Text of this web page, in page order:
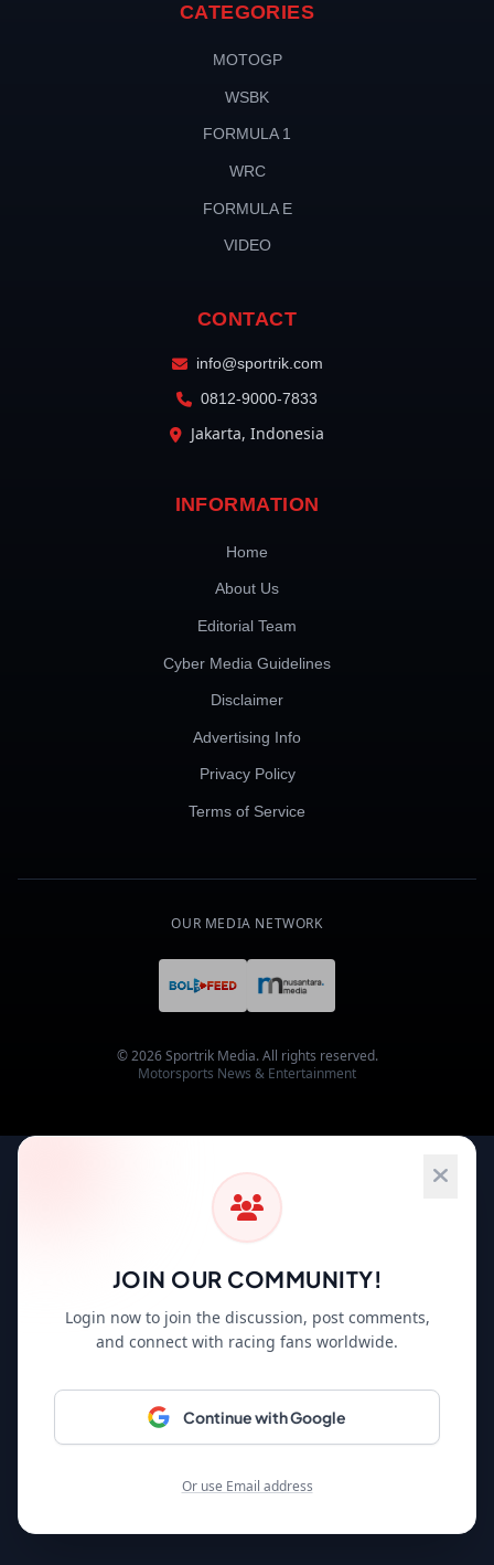
CATEGORIES
MOTOGP
WSBK
FORMULA 1
WRC
FORMULA E
VIDEO
CONTACT
info@sportrik.com
0812-9000-7833
Jakarta, Indonesia
INFORMATION
Home
About Us
Editorial Team
Cyber Media Guidelines
Disclaimer
Advertising Info
Privacy Policy
Terms of Service
OUR MEDIA NETWORK
© 2026 Sportrik Media. All rights reserved.
Motorsports News & Entertainment
JOIN OUR COMMUNITY!
Login now to join the discussion, post comments,
and connect with racing fans worldwide.
Continue with Google
Or use Email address